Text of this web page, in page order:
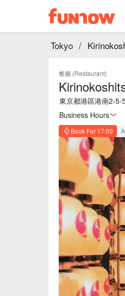
Tokyo /
餐廳 (Restaurant)
東京都港區港南2-
Business Hours
Book For 17:00